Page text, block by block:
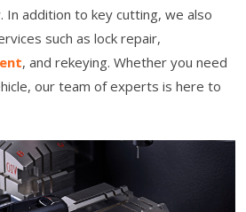
In addition to key cutting, we also
such as lock repair,
, and rekeying. Whether you need
our team of experts is here to